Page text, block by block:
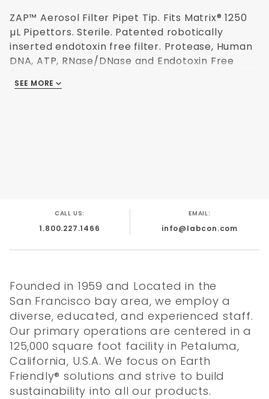
ZAP™ Aerosol Filter Pipet Tip. Fits Matrix® 1250
µL Pipettors. Sterile. Patented robotically
inserted endotoxin free filter. Protease, Human
DNA, ATP, RNase/DNase and Endotoxin Free
resin. Validated Sterilization (ISO 11137) for use in
Presterile
Made in USA
Quality
Certificate
Literature
Chemical
Resistance
Tip
Compatibility
SEE MORE
CALL US:
1.800.227.1466
EMAIL:
info@labcon.com
Founded in 1959 and Located in the
San Francisco bay area, we employ a
diverse, educated, and experienced staff.
Our primary operations are centered in a
125,000 square foot facility in Petaluma,
California, U.S.A. We focus on Earth
Friendly® solutions and strive to build
sustainability into all our products.